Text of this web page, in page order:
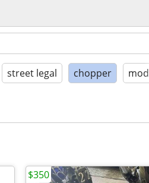
street legal chopper
$350